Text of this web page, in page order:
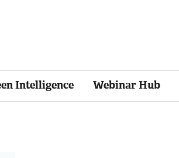
Intelligence Webinar Hub